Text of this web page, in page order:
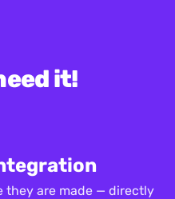
it!
they are made — directly